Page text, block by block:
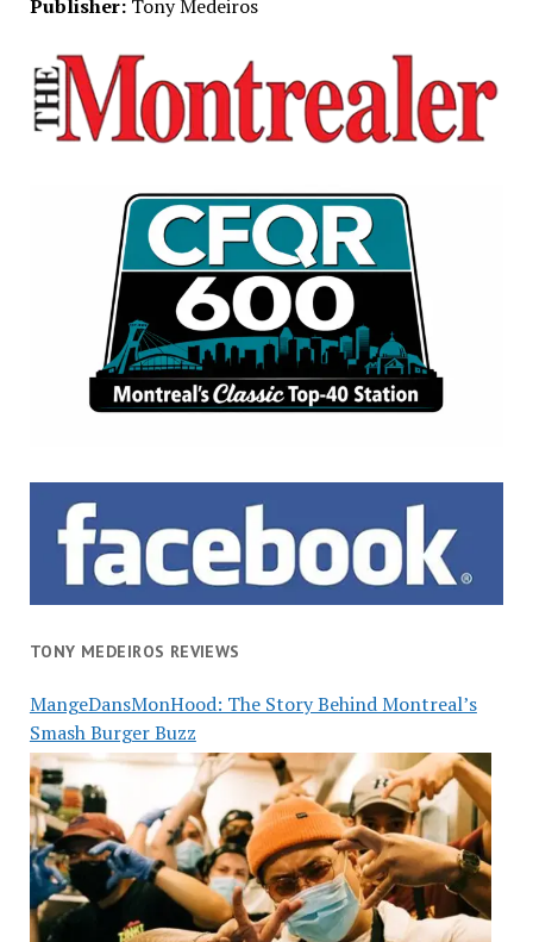
Publisher:Tony Medeiros
TONY MEDEIROS REVIEWS
MangeDansMonHood: The Story Behind Montreal’s
Smash Burger Buzz